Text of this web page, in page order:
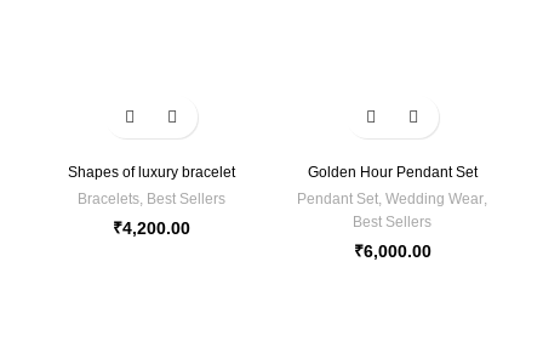
Shapes of luxury bracelet
Bracelets, Best Sellers
₹4,200.00
Golden Hour Pendant Set
Pendant Set, Wedding Wear,
Best Sellers
₹6,000.00